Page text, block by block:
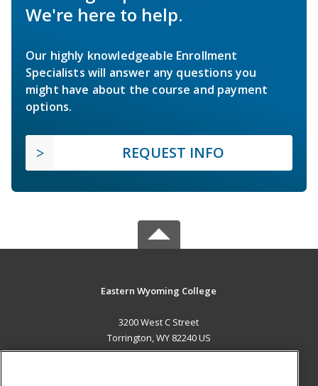
We're here to help.
Our highly knowledgeable Enrollment
Specialists will answer any questions you
might have about the course and payment
options.
REQUEST INFO
Eastern Wyoming College
3200 West C Street
Torrington, WY 82240 US